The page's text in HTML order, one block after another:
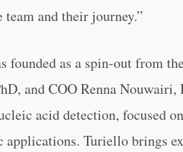
and their journey.”
founded as a spin-out from
and COO Renna
acid detection, focused
Turiello brings